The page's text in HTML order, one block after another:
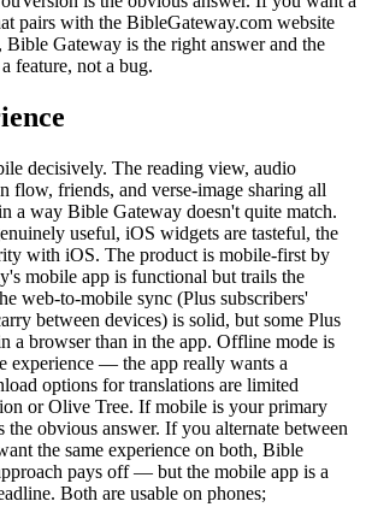
pairs with the BibleGateway.com website
Bible Gateway is the right answer and the
feature, not a bug.
decisively. The reading view, audio
flow, friends, and verse-image sharing all
a way Bible Gateway doesn't quite match.
useful, iOS widgets are tasteful, the
with iOS. The product is mobile-first by
mobile app is functional but trails the
web-to-mobile sync (Plus subscribers'
between devices) is solid, but some Plus
a browser than in the app. Offline mode is
experience — the app really wants a
options for translations are limited
or Olive Tree. If mobile is your primary
the obvious answer. If you alternate between
the same experience on both, Bible
pays off — but the mobile app is a
Both are usable on phones;